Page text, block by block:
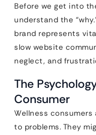
Before we get into
understand the
brand represents
slow website
neglect, and
The
Consumer
Wellness
to problems. They